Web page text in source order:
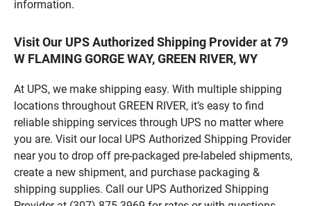
information.
Visit Our UPS Authorized Shipping Provider at 79
W FLAMING GORGE WAY, GREEN RIVER, WY
At UPS, we make shipping easy. With multiple shipping
locations throughout GREEN RIVER, it’s easy to find
reliable shipping services through UPS no matter where
you are. Visit our local UPS Authorized Shipping Provider
near you to drop off pre-packaged pre-labeled shipments,
create a new shipment, and purchase packaging &
shipping supplies. Call our UPS Authorized Shipping